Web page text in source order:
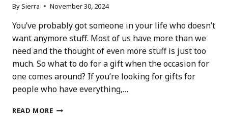
BySierra November 30, 2024
You’ve probably got someone in your life who doesn’t
want anymore stuff. Most of us have more than we
need and the thought of even more stuff is just too
much. So what to do for a gift when the occasion for
one comes around? If you’re looking for gifts for
people who have everything,…
READ MORE20